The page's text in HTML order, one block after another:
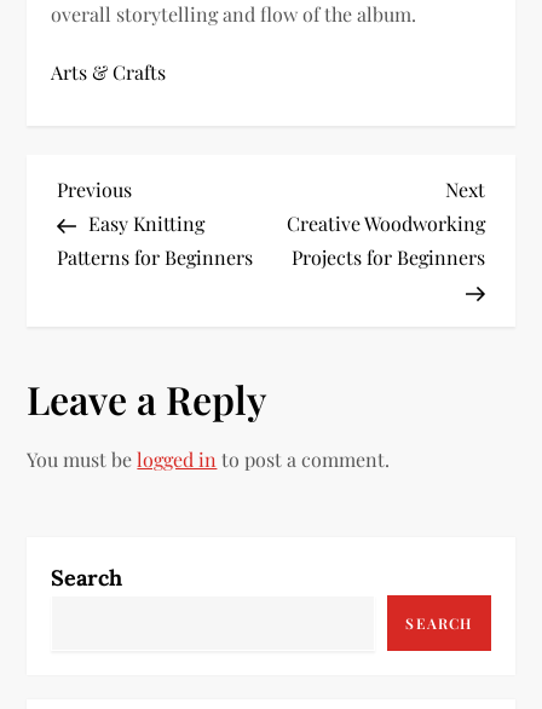
overall storytelling and flow of the album.
Arts & Crafts
P
o
n
a
i
Previous
Post
Previous
Easy Knitting
Patterns for Beginners
Next
Post
Next
Creative Woodworking
Projects for Beginners
Leave a Reply
You must belogged in to post a comment.
Search
SEARCH